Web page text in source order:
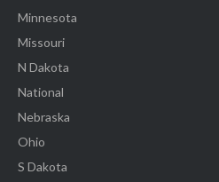
Minnesota
Missouri
N Dakota
National
Nebraska
Ohio
S Dakota